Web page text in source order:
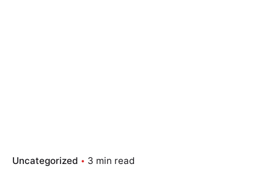
Uncategorized 3 min read